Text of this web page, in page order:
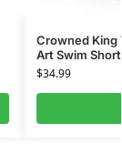
Crowned King
Art Swim
$34.99